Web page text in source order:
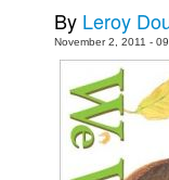
Books
By Leroy
November 2, 2011 -